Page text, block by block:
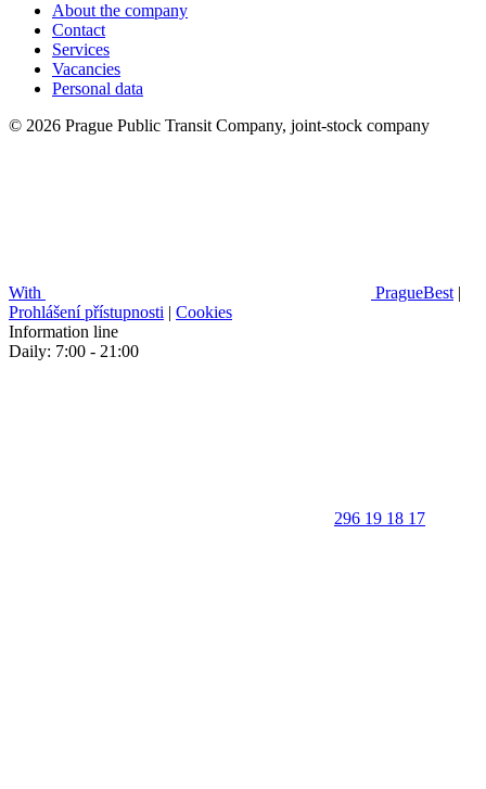
About the company
Contact
Services
Vacancies
Personal data
© 2026 Prague Public Transit Company, joint-stock company
With PragueBest |
Prohlášení přístupnosti | Cookies
Information line
Daily: 7:00 - 21:00
296 19 18 17